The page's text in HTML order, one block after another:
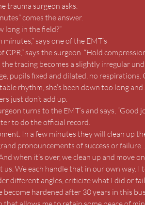
trauma surgeon asks.
comes the answer.
long in the field?”
minutes,” says one of the EMT’s
says the surgeon. “Hold
tracing becomes a slightly irregular
pupils fixed and dilated, no
rhythm, she’s been down too long
just don’t add up.
turns to the EMT’s and says,
to do the official record.
In a few minutes they will clean up
pronouncements of success or
when it’s over, we clean up and move
We each handle that in our own way. I
different angles, criticize what I did or
hardened after 30 years in this